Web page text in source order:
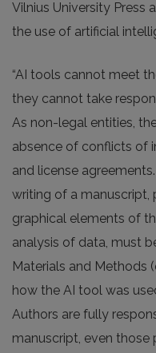
Vilnius University Press
the use of artificial
“AI tools cannot meet
they cannot take
As non-legal entities,
absence of conflicts of
and license
writing of a
graphical elements of
analysis of data, must
Materials and Methods
how the AI tool was
Authors are fully
manuscript, even those